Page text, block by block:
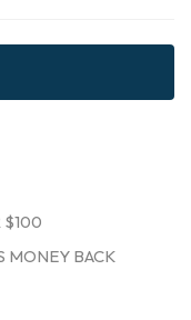
$100
MONEY BACK